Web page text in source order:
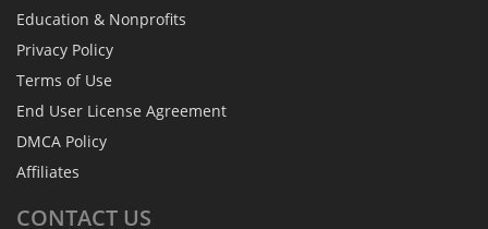
Education & Nonprofits
Privacy Policy
Terms of Use
End User License Agreement
DMCA Policy
Affiliates
CONTACT US